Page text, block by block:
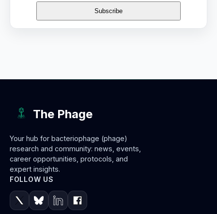
The Phage
Your hub for bacteriophage (phage)
research and community: news, events,
career opportunities, protocols, and
expert insights.
FOLLOW US